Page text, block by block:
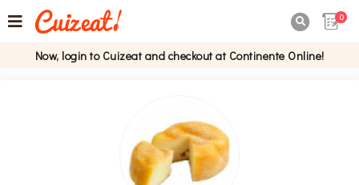
0
Now, login to Cuizeat and checkout at Continente Online!